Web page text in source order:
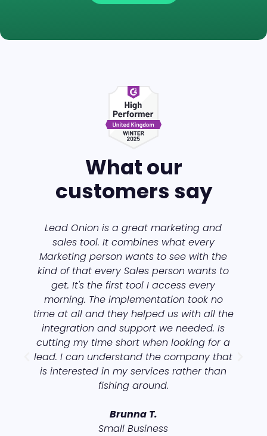
What our
customers say
Lead Onion is a great marketing and
sales tool. It combines what every
Marketing person wants to see with the
kind of that every Sales person wants to
get. It's the first tool I access every
morning. The implementation took no
time at all and they helped us with all the
integration and support we needed. Is
cutting my time short when looking for a
lead. I can understand the company that
is interested in my services rather than
fishing around.
Brunna T.
Small Business